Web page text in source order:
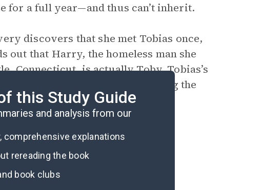
for a full year—and thus can’t inherit.
discovers that she met Tobias once,
out that Harry, the homeless man she
Connecticut, is actually Toby, Tobias’s
twist ends the narrative, paving the
.
this Study Guide
and analysis from our
comprehensive explanations
rereading the book
book clubs